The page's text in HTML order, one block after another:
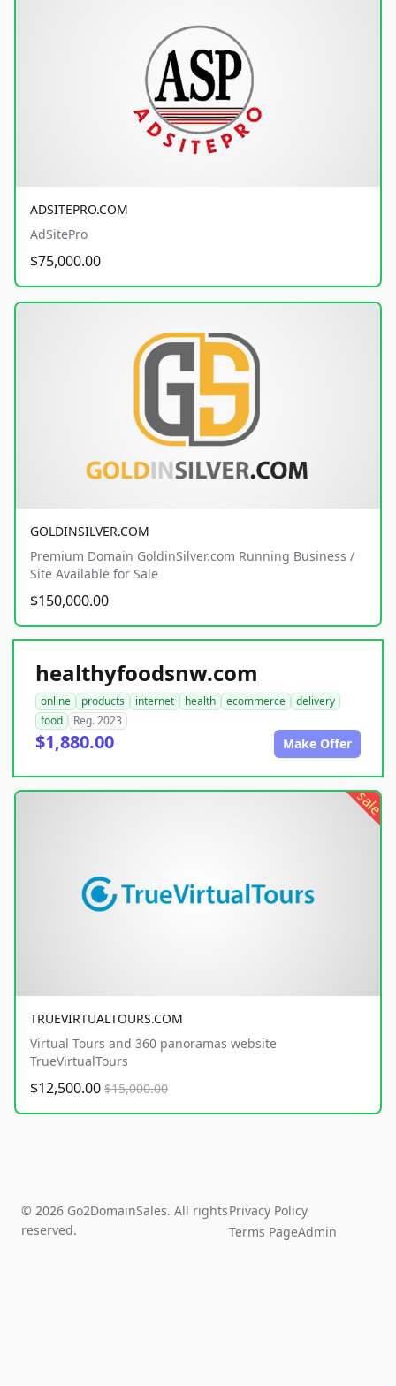
ADSITEPRO.COM
AdSitePro
$75,000.00
GOLDINSILVER.COM
Premium Domain GoldinSilver.com Running Business /
Site Available for Sale
$150,000.00
healthyfoodsnw.com
online products internet health ecommerce
delivery
food
Reg. 2023
$1,880.00 Make Offer
sale
TRUEVIRTUALTOURS.COM
Virtual Tours and 360 panoramas website
TrueVirtualTours
$12,500.00 $15,000.00
© 2026 Go2DomainSales. All rights
reserved.
Privacy Policy
Terms PageAdmin